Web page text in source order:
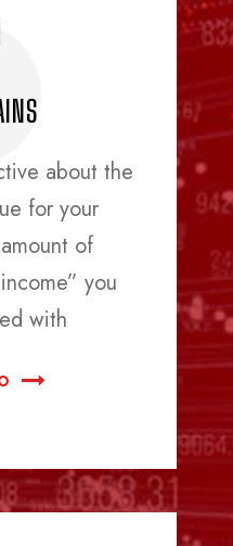
about the
for your
of
you
with